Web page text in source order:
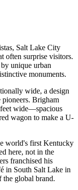
Salt Lake City
often surprise visitors.
unique urban
monuments.
wide, a design
Brigham
feet wide—spacious
wagon to make a U-
world's first Kentucky
here, not in the
franchised his
in South Salt Lake in
the global brand.